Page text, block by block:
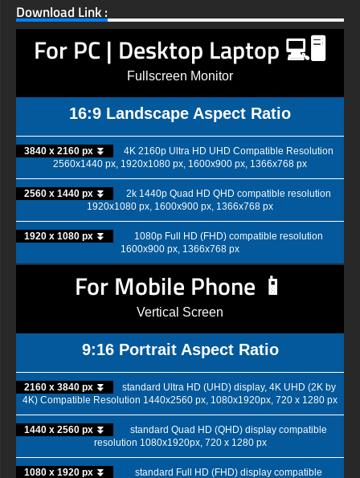
Download Link :
For PC | Desktop Laptop 💻🖥️
Fullscreen Monitor
16:9 Landscape Aspect Ratio
3840 x 2160 px ⏬
4K 2160p Ultra HD UHD Compatible Resolution
2560x1440 px, 1920x1080 px, 1600x900 px, 1366x768 px
2560 x 1440 px ⏬
2k 1440p Quad HD QHD compatible resolution
1920x1080 px, 1600x900 px, 1366x768 px
1920 x 1080 px ⏬
1080p Full HD (FHD) compatible resolution
1600x900 px, 1366x768 px
For Mobile Phone 📱
Vertical Screen
9:16 Portrait Aspect Ratio
2160 x 3840 px ⏬
standard Ultra HD (UHD) display, 4K UHD (2K by
4K) Compatible Resolution 1440x2560 px, 1080x1920px, 720 x 1280 px
1440 x 2560 px ⏬
standard Quad HD (QHD) display compatible
resolution 1080x1920px, 720 x 1280 px
1080 x 1920 px ⏬
standard Full HD (FHD) display compatible